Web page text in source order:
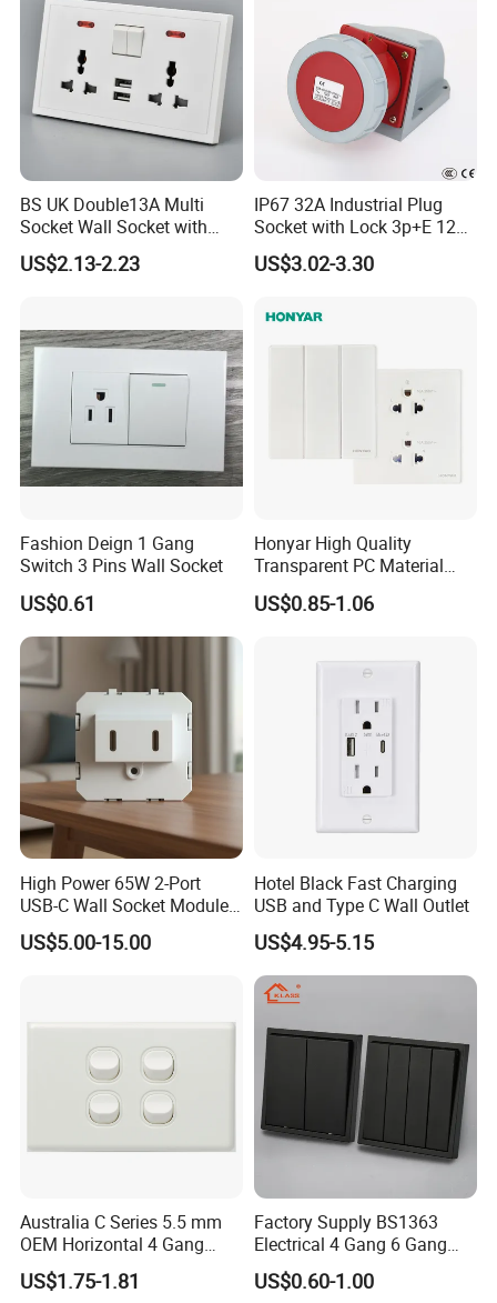
FAQ
Inquiry response:
Your inquiries will be replied in 24 hours
Sample support:free samples for you
Delivery time:15-25days after deposit,according the quantity
BS UK Double13A Multi
Socket Wall Socket with
Neon +White ABS+2USB
US$2.13-2.23
IP67 32A Industrial Plug
Socket with Lock 3p+E 1242
Wall Mounted
US$3.02-3.30
Fashion Deign 1 Gang
Switch 3 Pins Wall Socket
US$0.61
Honyar High Quality
Transparent PC Material
Glass Look 86 Type
10A/16A Universal Electric
US$0.85-1.06
High Power 65W 2-Port
USB-C Wall Socket Module
for Office Laptops
US$5.00-15.00
Hotel Black Fast Charging
USB and Type C Wall Outlet
US$4.95-5.15
Australia C Series 5.5 mm
OEM Horizontal 4 Gang
Wall Switch Socket
US$1.75-1.81
Factory Supply BS1363
Electrical 4 Gang 6 Gang
16A Wall Switch for
Lighting Industry
US$0.60-1.00